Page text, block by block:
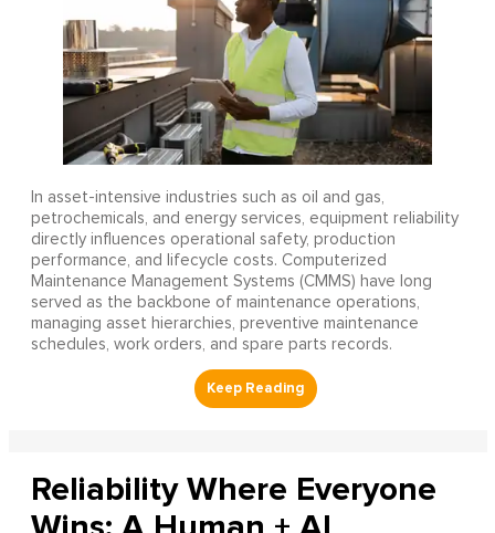
In asset-intensive industries such as oil and gas,
petrochemicals, and energy services, equipment reliability
directly influences operational safety, production
performance, and lifecycle costs. Computerized
Maintenance Management Systems (CMMS) have long
served as the backbone of maintenance operations,
managing asset hierarchies, preventive maintenance
schedules, work orders, and spare parts records.
Reliability Where Everyone